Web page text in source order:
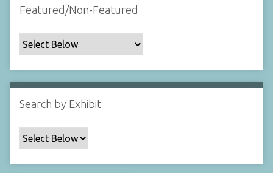
Featured/Non-Featured
Search by Exhibit